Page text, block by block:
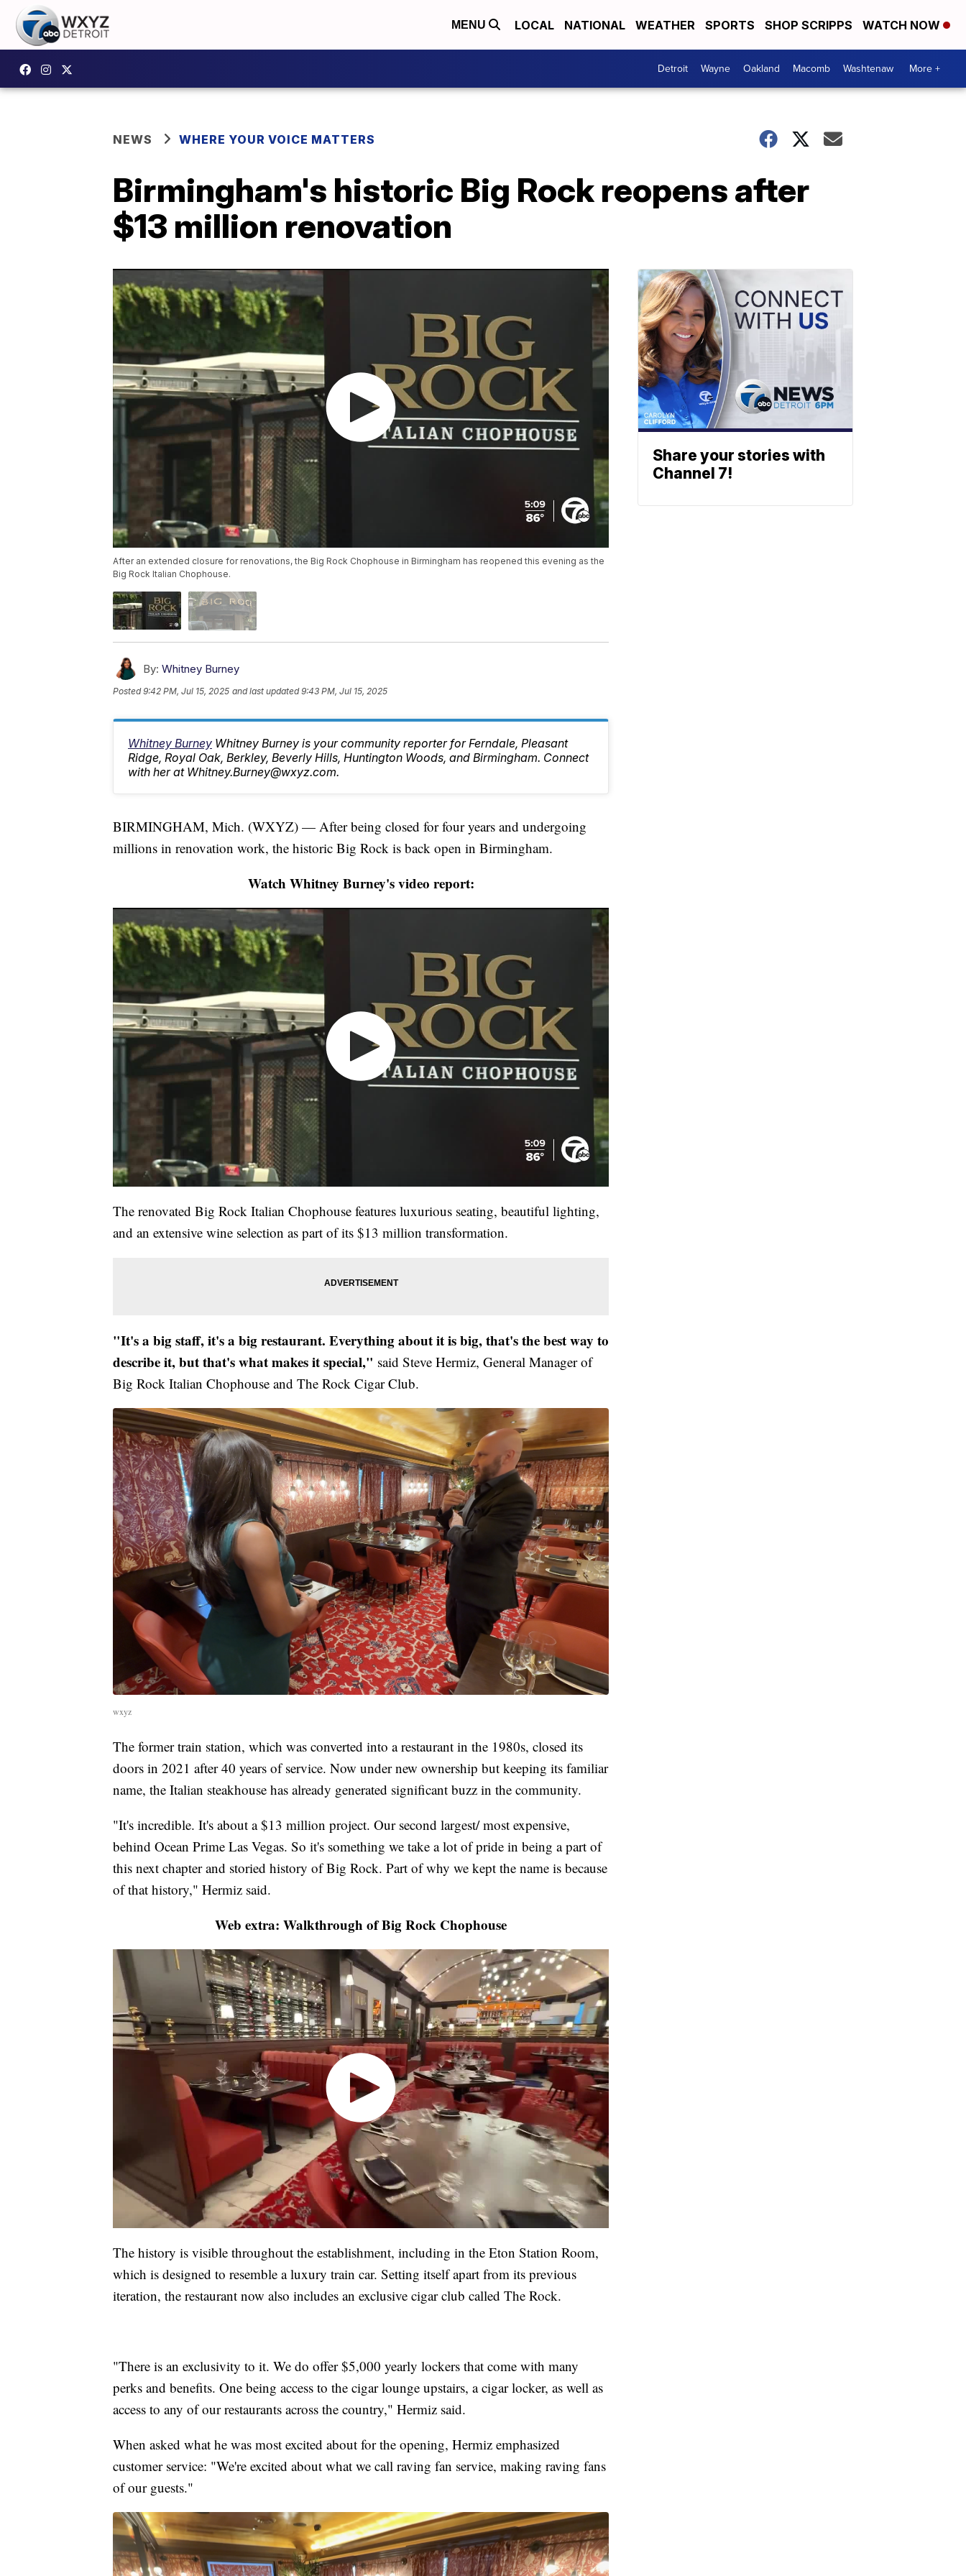
MENU LOCAL NATIONAL WEATHER SPORTS SHOP SCRIPPS WATCH NOW
Detroit Wayne Oakland Macomb Washtenaw More +
NEWS WHERE YOUR VOICE MATTERS
Birmingham's historic Big Rock reopens after
$13 million renovation
After an extended closure for renovations, the Big Rock Chophouse in Birmingham has reopened this evening as the
Big Rock Italian Chophouse.
By: Whitney Burney
Posted9:42 PM, Jul 15, 2025 and last updated 9:43 PM, Jul 15, 2025
Whitney Burney Whitney Burney is your community reporter for Ferndale, Pleasant
Ridge, Royal Oak, Berkley, Beverly Hills, Huntington Woods, and Birmingham. Connect
with her at Whitney.Burney@wxyz.com.
BIRMINGHAM, Mich. (WXYZ) — After being closed for four years and undergoing
millions in renovation work, the historic Big Rock is back open in Birmingham.
Watch Whitney Burney's video report:
The renovated Big Rock Italian Chophouse features luxurious seating, beautiful lighting,
and an extensive wine selection as part of its $13 million transformation.
"It's a big staff, it's a big restaurant. Everything about it is big, that's the best way to
describe it, but that's what makes it special," said Steve Hermiz, General Manager of
Big Rock Italian Chophouse and The Rock Cigar Club.
wxyz
The former train station, which was converted into a restaurant in the 1980s, closed its
doors in 2021 after 40 years of service. Now under new ownership but keeping its familiar
name, the Italian steakhouse has already generated significant buzz in the community.
"It's incredible. It's about a $13 million project. Our second largest/ most expensive,
behind Ocean Prime Las Vegas. So it's something we take a lot of pride in being a part of
this next chapter and storied history of Big Rock. Part of why we kept the name is because
of that history," Hermiz said.
Web extra: Walkthrough of Big Rock Chophouse
The history is visible throughout the establishment, including in the Eton Station Room,
which is designed to resemble a luxury train car. Setting itself apart from its previous
iteration, the restaurant now also includes an exclusive cigar club called The Rock.
"There is an exclusivity to it. We do offer $5,000 yearly lockers that come with many
perks and benefits. One being access to the cigar lounge upstairs, a cigar locker, as well as
access to any of our restaurants across the country," Hermiz said.
When asked what he was most excited about for the opening, Hermiz emphasized
customer service: "We're excited about what we call raving fan service, making raving fans
of our guests."
Share your stories with
Channel 7!